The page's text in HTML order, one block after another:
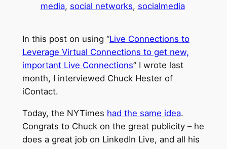
media, social networks, socialmedia
In this post on using “Live Connections to
Leverage Virtual Connections to get new,
important Live Connections” I wrote last
month, I interviewed Chuck Hester of
iContact.
Today, the NYTimes had the same idea.
Congrats to Chuck on the great publicity – he
does a great job on LinkedIn Live, and all his